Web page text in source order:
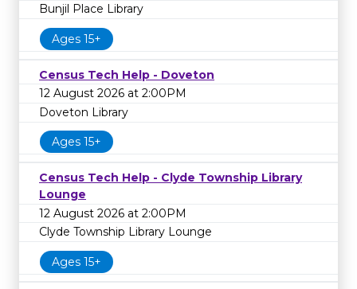
Bunjil Place Library
Ages 15+
Census Tech Help - Doveton
12 August 2026 at 2:00PM
Doveton Library
Ages 15+
Census Tech Help - Clyde Township Library
Lounge
12 August 2026 at 2:00PM
Clyde Township Library Lounge
Ages 15+